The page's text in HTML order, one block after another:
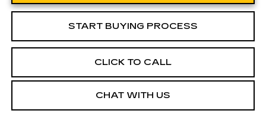
START BUYING PROCESS
CLICK TO CALL
CHAT WITH US